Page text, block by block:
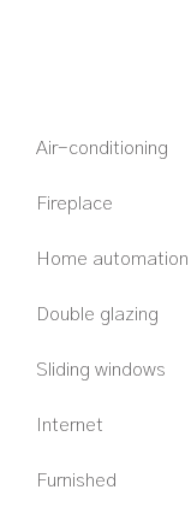
Air-conditioning
Fireplace
Home automation
Double glazing
Sliding windows
Internet
Furnished